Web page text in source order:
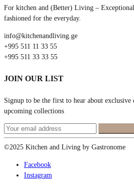
For kitchen and (Better) Living –
fashioned for the everyday.
info@kitchenandliving.ge
+995 511 11 33 55
+995 511 33 33 55
JOIN OUR LIST
Signup to be the first to hear about exclusive
upcoming collections
©2025 Kitchen and Living by Gastronome
Facebook
Instagram